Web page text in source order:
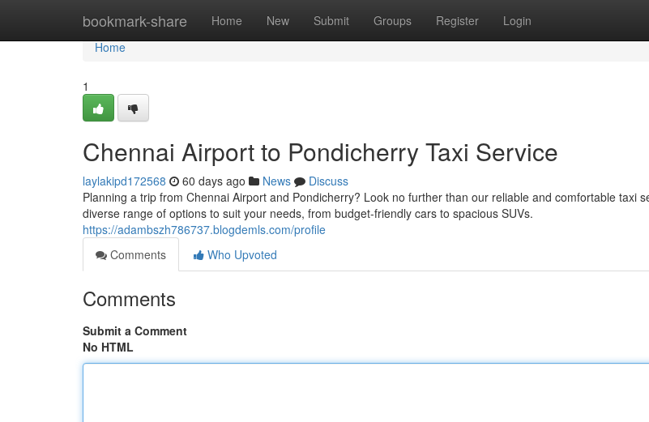
bookmark-share Home New Submit Groups Register Login
Home
Home
1
Chennai Airport to Pondicherry Taxi Service
laylakipd172568 60 days ago News
Discuss
Planning a trip from Chennai Airport and Pondicherry? Look no further than our reliable and comfortable taxi
diverse range of options to suit your needs, from budget-friendly cars to spacious SUVs.
https://adambszh786737.blogdemls.com/profile
Comments
Who Upvoted
Comments
Submit a Comment
No HTML